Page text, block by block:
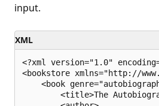
input.
XML
<?xml version="1.0"
<bookstore xmlns="http://
<book
<title>The